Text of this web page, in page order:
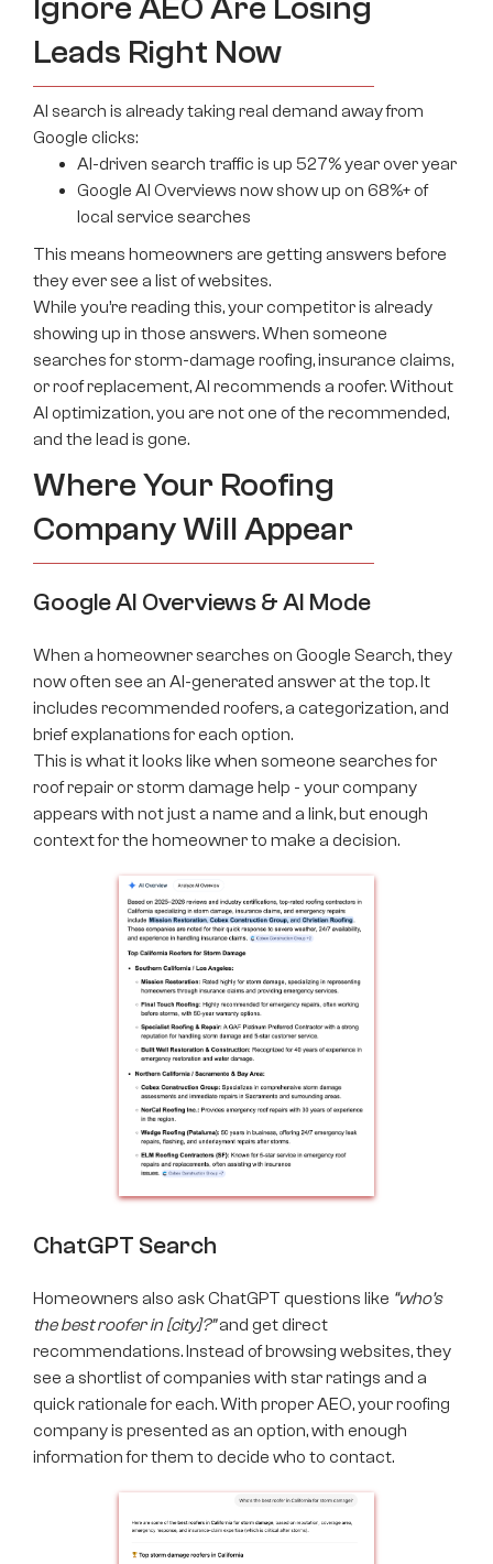
Ignore AEO Are Losing
Leads Right Now
AI search is already taking real demand away from
Google clicks:
AI-driven search traffic is up 527% year over year
Google AI Overviews now show up on 68%+ of
local service searches
This means homeowners are getting answers before
they ever see a list of websites.
While you’re reading this, your competitor is already
showing up in those answers. When someone
searches for storm-damage roofing, insurance claims,
or roof replacement, AI recommends a roofer. Without
AI optimization, you are not one of the recommended,
and the lead is gone.
Where Your Roofing
Company Will Appear
Google AI Overviews & AI Mode
When a homeowner searches on Google Search, they
now often see an AI-generated answer at the top. It
includes recommended roofers, a categorization, and
brief explanations for each option.
This is what it looks like when someone searches for
roof repair or storm damage help - your company
appears with not just a name and a link, but enough
context for the homeowner to make a decision.
ChatGPT Search
Homeowners also ask ChatGPT questions like “who’s
the best roofer in [city]?”and get direct
recommendations. Instead of browsing websites, they
see a shortlist of companies with star ratings and a
quick rationale for each. With proper AEO,​​ your roofing
company is presented as an option, with enough
information for them to decide who to contact.